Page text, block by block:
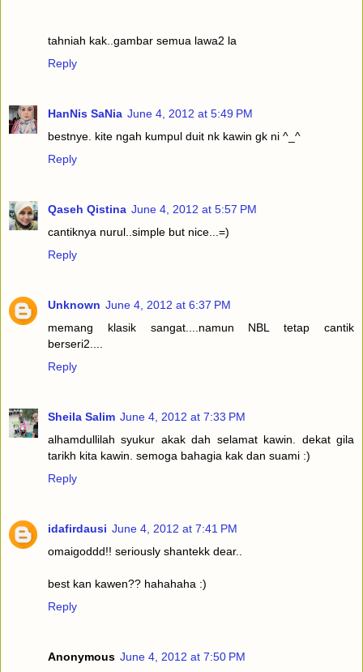
tahniah kak..gambar semua lawa2 la
Reply
HanNis SaNia June 4, 2012 at 5:49 PM
bestnye. kite ngah kumpul duit nk kawin gk ni ^_^
Reply
Qaseh Qistina June 4, 2012 at 5:57 PM
cantiknya nurul..simple but nice...=)
Reply
Unknown June 4, 2012 at 6:37 PM
memang klasik sangat....namun NBL tetap cantik
berseri2....
Reply
Sheila Salim June 4, 2012 at 7:33 PM
alhamdullilah syukur akak dah selamat kawin. dekat gila
tarikh kita kawin. semoga bahagia kak dan suami :)
Reply
idafirdausi June 4, 2012 at 7:41 PM
omaigoddd!! seriously shantekk dear..
best kan kawen?? hahahaha :)
Reply
Anonymous June 4, 2012 at 7:50 PM